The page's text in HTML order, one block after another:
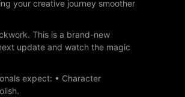
your creative journey smoother
This is a brand-new
update and watch the magic
expect: • Character